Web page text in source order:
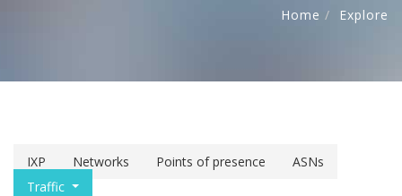
Home
Explore
IXP Networks Points of presence
ASNs
Traffic